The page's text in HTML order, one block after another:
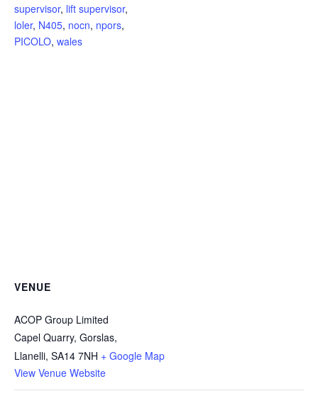
supervisor, lift supervisor,
loler, N405, nocn, npors,
PICOLO, wales
VENUE
ACOP Group Limited
Capel Quarry, Gorslas,
Llanelli, SA14 7NH + Google Map
View Venue Website